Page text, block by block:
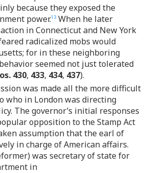
because they exposed the
power.13 When he later
in Connecticut and New York
radicalized mobs would
for in these neighboring
seemed not just tolerated
430, 433, 434, 437).
was made all the more difficult
who in London was directing
The governor’s initial responses
opposition to the Stamp Act
assumption that the earl of
in charge of American affairs.
was secretary of state for
in